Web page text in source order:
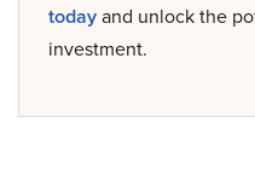
todayand unlock the
investment.